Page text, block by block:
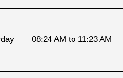
08:24 AM to 11:23 AM